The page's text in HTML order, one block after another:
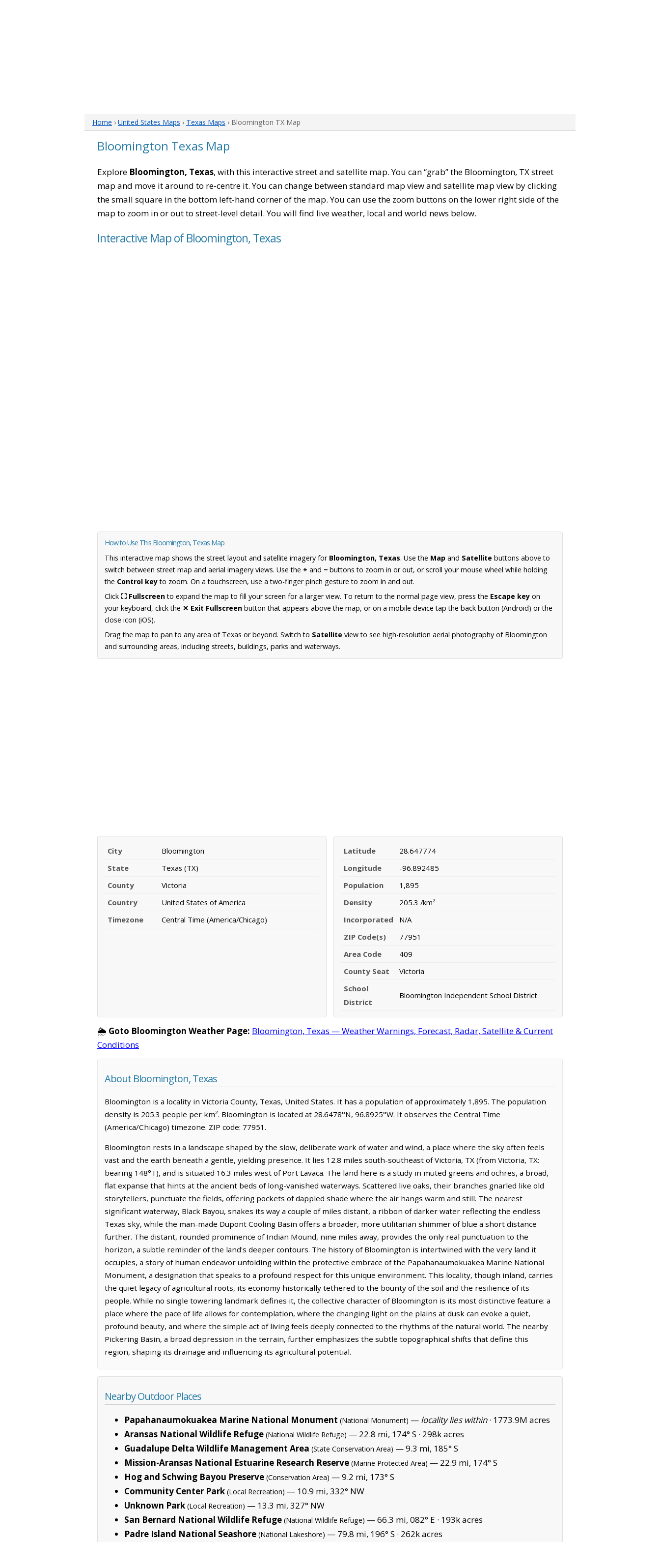
Home › United States Maps › Texas Maps › Bloomington TX Map
Bloomington Texas Map
Explore Bloomington, Texas, with this interactive street and satellite map. You can “grab” the Bloomington, TX street
map and move it around to re-centre it. You can change between standard map view and satellite map view by clicking
the small square in the bottom left-hand corner of the map. You can use the zoom buttons on the lower right side of the
map to zoom in or out to street-level detail. You will find live weather, local and world news below.
Interactive Map of Bloomington, Texas
How to Use This Bloomington, Texas Map
This interactive map shows the street layout and satellite imagery for Bloomington, Texas. Use the Map and Satellite buttons above to
switch between street map and aerial imagery views. Use the + and − buttons to zoom in or out, or scroll your mouse wheel while holding
the Control keyto zoom. On a touchscreen, use a two-finger pinch gesture to zoom in and out.
Click ⛶ Fullscreento expand the map to fill your screen for a larger view. To return to the normal page view, press the Escape key on
your keyboard, click the ✕ Exit Fullscreen button that appears above the map, or on a mobile device tap the back button (Android) or the
close icon (iOS).
Drag the map to pan to any area of Texas or beyond. Switch to Satellite view to see high-resolution aerial photography of Bloomington
and surrounding areas, including streets, buildings, parks and waterways.
City
Bloomington
State
Texas (TX)
County
Victoria
Country
United States of America
Timezone
Central Time (America/Chicago)
Latitude
28.647774
Longitude
-96.892485
Population
1,895
Density
205.3 /km²
Incorporated
N/A
ZIP Code(s)
77951
Area Code
409
County Seat
Victoria
School
District
Bloomington Independent School District
🌦️ Goto Bloomington Weather Page: Bloomington, Texas — Weather Warnings, Forecast, Radar, Satellite & Current
Conditions
About Bloomington, Texas
Bloomington is a locality in Victoria County, Texas, United States. It has a population of approximately 1,895. The population
density is 205.3 people per km². Bloomington is located at 28.6478°N, 96.8925°W. It observes the Central Time
(America/Chicago) timezone. ZIP code: 77951.
Bloomington rests in a landscape shaped by the slow, deliberate work of water and wind, a place where the sky often feels
vast and the earth beneath a gentle, yielding presence. It lies 12.8 miles south-southeast of Victoria, TX (from Victoria, TX:
bearing 148°T), and is situated 16.3 miles west of Port Lavaca. The land here is a study in muted greens and ochres, a broad,
flat expanse that hints at the ancient beds of long-vanished waterways. Scattered live oaks, their branches gnarled like old
storytellers, punctuate the fields, offering pockets of dappled shade where the air hangs warm and still. The nearest
significant waterway, Black Bayou, snakes its way a couple of miles distant, a ribbon of darker water reflecting the endless
Texas sky, while the man-made Dupont Cooling Basin offers a broader, more utilitarian shimmer of blue a short distance
further. The distant, rounded prominence of Indian Mound, nine miles away, provides the only real punctuation to the
horizon, a subtle reminder of the land's deeper contours. The history of Bloomington is intertwined with the very land it
occupies, a story of human endeavor unfolding within the protective embrace of the Papahanaumokuakea Marine National
Monument, a designation that speaks to a profound respect for this unique environment. This locality, though inland, carries
the quiet legacy of agricultural roots, its economy historically tethered to the bounty of the soil and the resilience of its
people. While no single towering landmark defines it, the collective character of Bloomington is its most distinctive feature: a
place where the pace of life allows for contemplation, where the changing light on the plains at dusk can evoke a quiet,
profound beauty, and where the simple act of living feels deeply connected to the rhythms of the natural world. The nearby
Pickering Basin, a broad depression in the terrain, further emphasizes the subtle topographical shifts that define this
region, shaping its drainage and influencing its agricultural potential.
Nearby Outdoor Places
Papahanaumokuakea Marine National Monument (National Monument) — locality lies within· 1773.9M acres
Aransas National Wildlife Refuge (National Wildlife Refuge) — 22.8 mi, 174° S · 298k acres
Guadalupe Delta Wildlife Management Area (State Conservation Area) — 9.3 mi, 185° S
Mission-Aransas National Estuarine Research Reserve (Marine Protected Area) — 22.9 mi, 174° S
Hog and Schwing Bayou Preserve (Conservation Area) — 9.2 mi, 173° S
Community Center Park (Local Recreation) — 10.9 mi, 332° NW
Unknown Park (Local Recreation) — 13.3 mi, 327° NW
San Bernard National Wildlife Refuge (National Wildlife Refuge) — 66.3 mi, 082° E · 193k acres
Padre Island National Seashore (National Lakeshore) — 79.8 mi, 196° S · 262k acres